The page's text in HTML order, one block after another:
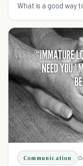
What is a good way
Communication